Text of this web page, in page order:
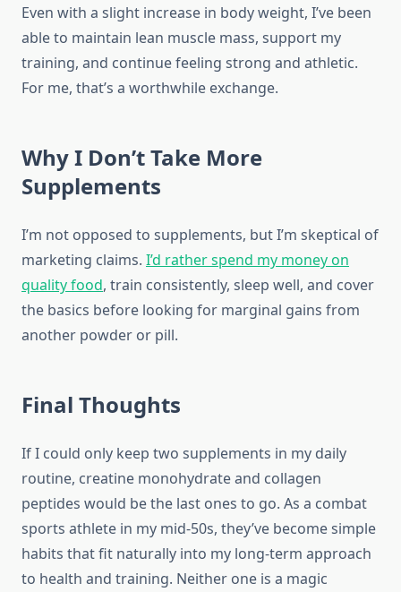
Even with a slight increase in body weight, I’ve been
able to maintain lean muscle mass, support my
training, and continue feeling strong and athletic.
For me, that’s a worthwhile exchange.
Why I Don’t Take More
Supplements
I’m not opposed to supplements, but I’m skeptical of
marketing claims. I’d rather spend my money on
quality food, train consistently, sleep well, and cover
the basics before looking for marginal gains from
another powder or pill.
Final Thoughts
If I could only keep two supplements in my daily
routine, creatine monohydrate and collagen
peptides would be the last ones to go. As a combat
sports athlete in my mid-50s, they’ve become simple
habits that fit naturally into my long-term approach
to health and training. Neither one is a magic